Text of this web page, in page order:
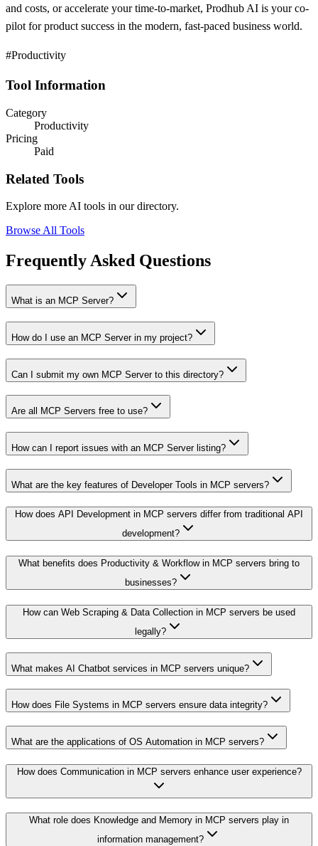
and costs, or accelerate your time-to-market, Prodhub AI is your co-
pilot for product success in the modern, fast-paced business world.
#Productivity
Tool Information
Category
Productivity
Pricing
Paid
Related Tools
Explore more AI tools in our directory.
Browse All Tools
Frequently Asked Questions
What is an MCP Server?
How do I use an MCP Server in my project?
Can I submit my own MCP Server to this directory?
Are all MCP Servers free to use?
How can I report issues with an MCP Server listing?
What are the key features of Developer Tools in MCP servers?
How does API Development in MCP servers differ from traditional API
development?
What benefits does Productivity & Workflow in MCP servers bring to
businesses?
How can Web Scraping & Data Collection in MCP servers be used
legally?
What makes AI Chatbot services in MCP servers unique?
How does File Systems in MCP servers ensure data integrity?
What are the applications of OS Automation in MCP servers?
How does Communication in MCP servers enhance user experience?
What role does Knowledge and Memory in MCP servers play in
information management?